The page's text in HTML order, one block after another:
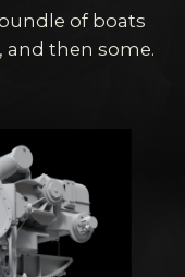
of boats
then some.